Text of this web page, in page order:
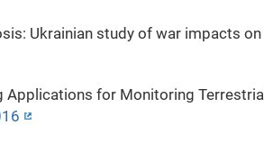
Ukrainian study of war impacts
Applications for Monitoring